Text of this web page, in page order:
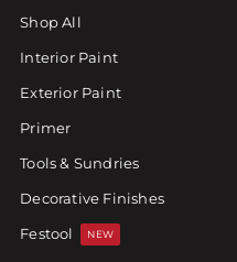
Shop All
Interior Paint
Exterior Paint
Primer
Tools & Sundries
Decorative Finishes
Festool
NEW